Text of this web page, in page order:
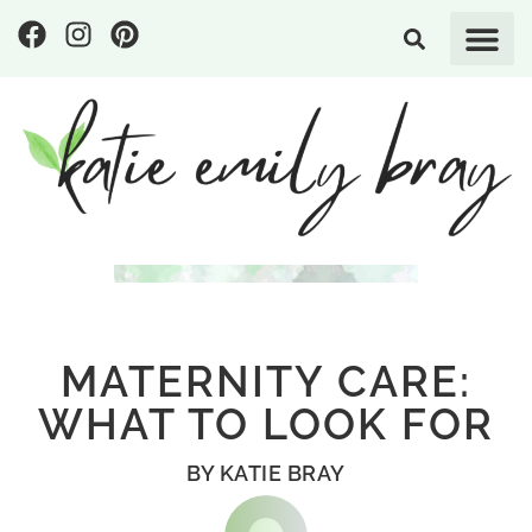
MATERNITY CARE:
WHAT TO LOOK FOR
BYKATIE BRAY